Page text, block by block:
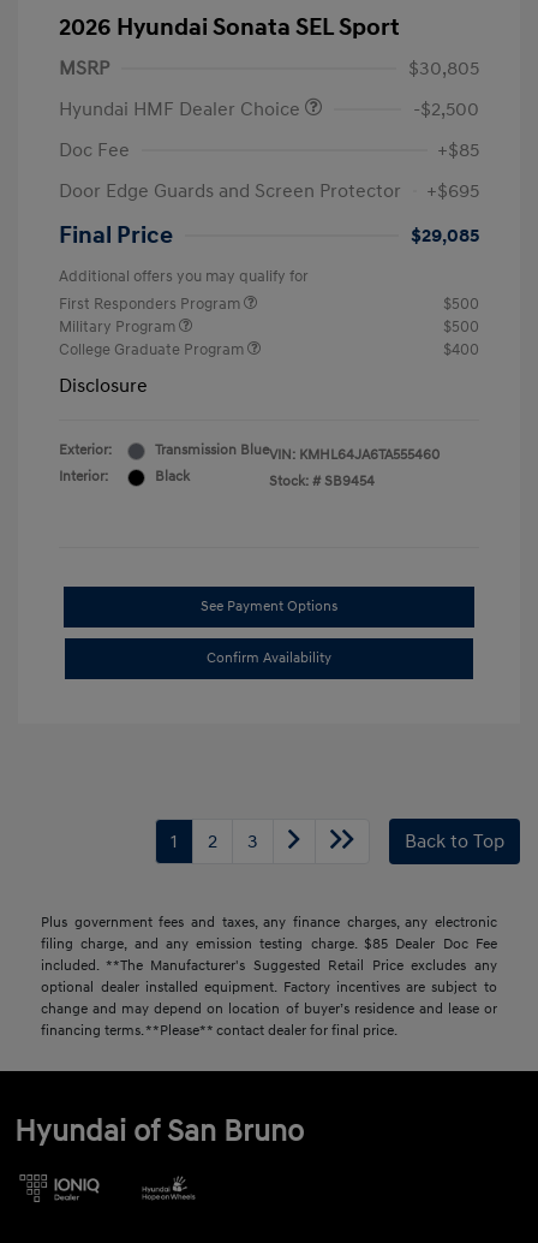
2026 Hyundai Sonata SEL Sport
MSRP
$30,805
Hyundai HMF Dealer Choice
-$2,500
Doc Fee
+$85
Door Edge Guards and Screen Protector
+$695
Final Price $29,085
Additional offers you may qualify for
First Responders Program
$500
Military Program
$500
College Graduate Program
$400
Disclosure
Exterior:
Transmission Blue
Interior:
Black
VIN: KMHL64JA6TA555460
Stock: # SB9454
See Payment Options
Confirm Availability
1 2 3 Back to Top
Plus government fees and taxes, any finance charges, any electronic
filing charge, and any emission testing charge. $85 Dealer Doc Fee
included. **The Manufacturer's Suggested Retail Price excludes any
optional dealer installed equipment. Factory incentives are subject to
change and may depend on location of buyer’s residence and lease or
financing terms. **Please** contact dealer for final price.
Hyundai of San Bruno